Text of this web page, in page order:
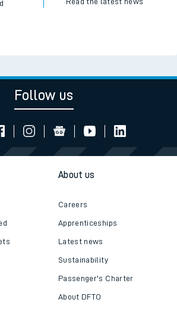
Follow us
About us
Careers
Apprenticeships
Latest news
Sustainability
Passenger's Charter
About DFTO